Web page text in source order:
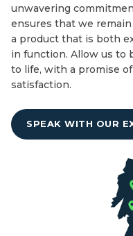
unwavering
ensures that we remain
a product that is both
in function. Allow us to
to life, with a promise of
satisfaction.
SPEAK WITH OUR